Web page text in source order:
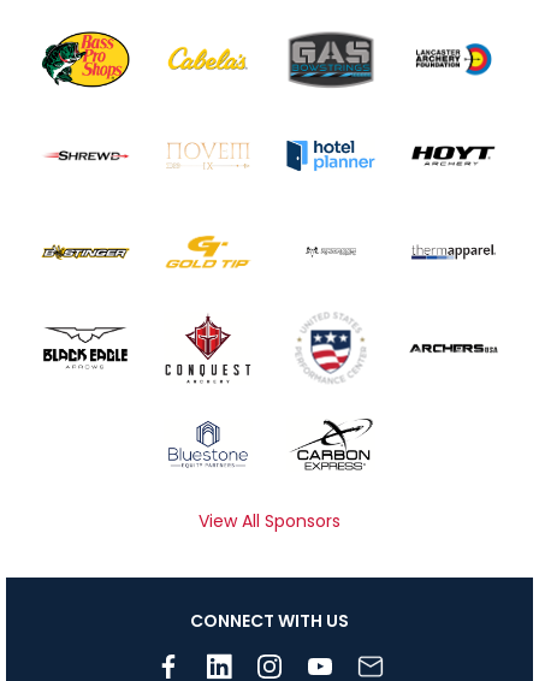
View All Sponsors
CONNECT WITH US